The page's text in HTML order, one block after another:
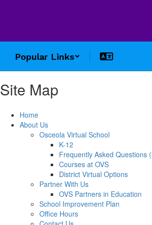
Popular Links
Site Map
Home
About Us
Osceola Virtual School
K-12
Frequently Asked Questions
Courses at OVS
District Virtual Options
Partner With Us
OVS Partners in Education
School Improvement Plan
Office Hours